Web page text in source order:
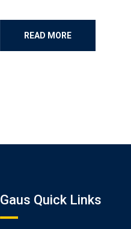
READ MORE
Gaus Quick Links